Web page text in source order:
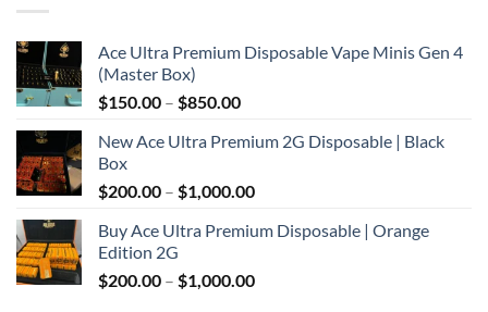
Ace Ultra Premium Disposable Vape Minis Gen 4
(Master Box)
$150.00 – $850.00Price
$150.00
$850.00
New Ace Ultra Premium 2G Disposable | Black
Box
$200.00 – $1,000.00Price
$200.00
$1,000.00
Buy Ace Ultra Premium Disposable | Orange
Edition 2G
$200.00 – $1,000.00Price